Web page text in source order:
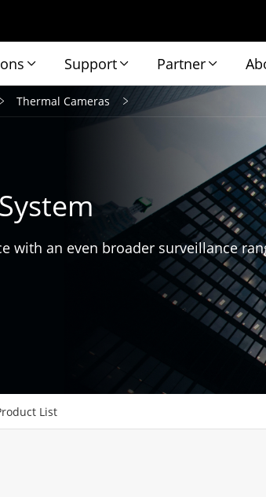
Support Partner
Thermal Cameras
with an even broader surveillance
List